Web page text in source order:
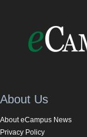
About Us
About eCampus News
Privacy Policy